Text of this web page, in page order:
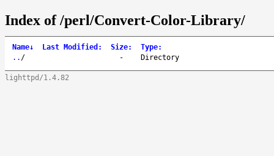
Index of /perl/Convert-Color-Library/
Name↓ Last Modified : Size: Type:
.. / - Directory
lighttpd/1.4.82